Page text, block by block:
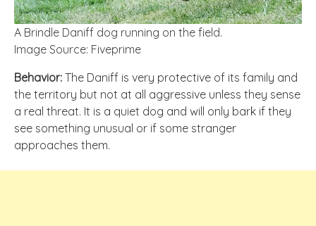
A Brindle Daniff dog running on the field.
Image Source: Fiveprime
Behavior: The Daniff is very protective of its family and
the territory but not at all aggressive unless they sense
a real threat. It is a quiet dog and will only bark if they
see something unusual or if some stranger
approaches them.